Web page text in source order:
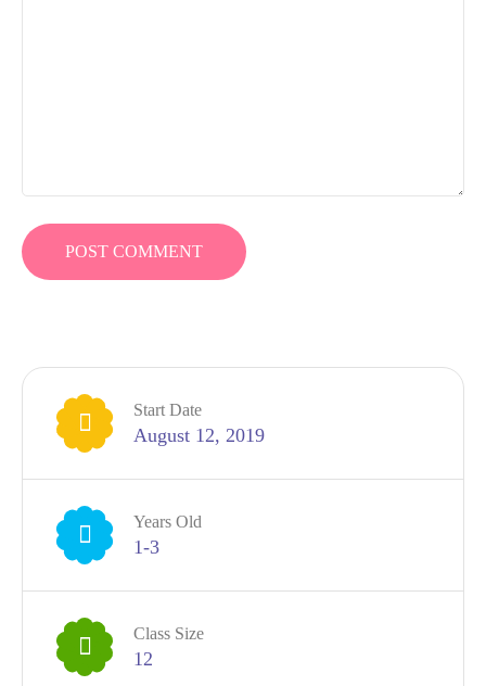
Start Date
August 12, 2019
Years Old
1-3
Class Size
12